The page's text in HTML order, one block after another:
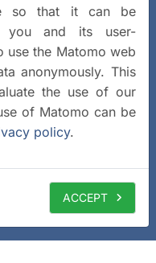
so that it can be
you and its user-
use the Matomo web
anonymously. This
the use of our
of Matomo can be
policy.
ACCEPT